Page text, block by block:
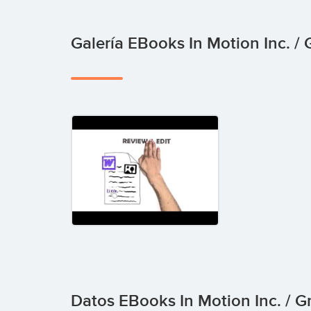
Galería EBooks In Motion Inc. /
Datos EBooks In Motion Inc. /